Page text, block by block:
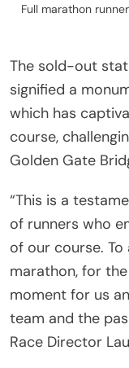
Full marathon
The sold-out
signified a
which has
course,
Golden Gate
“This is a
of runners who
of our course.
marathon, for
moment for us
team and the
Race Director